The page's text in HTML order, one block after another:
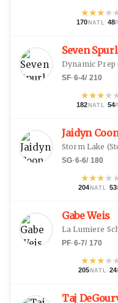
★★★★
170 NATL · 48
Seven
Dynamic Prep
SF·6-4/ 210
★★★★
182 NATL · 54
Jaidyn Coon
Storm Lake (
SG·6-6/ 180
★★★★
204 NATL · 53
Gabe Weis
La Lumiere
PF·6-7/ 170
★★★★
205 NATL · 24
Taj